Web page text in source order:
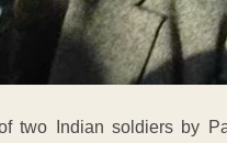
two Indian soldiers by